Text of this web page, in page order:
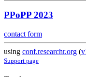
PPoPP 2023
contact form
using conf.researchr.org (
Support page